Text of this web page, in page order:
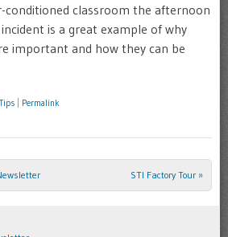
conditioned classroom the afternoon
is a great example of why
important and how they can be
Tips Permalink
STI Factory Tour »